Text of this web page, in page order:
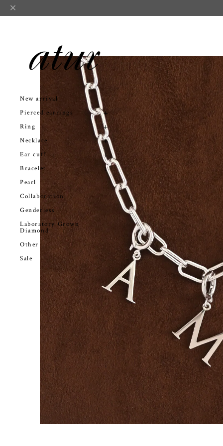
New arrival
Pierced earrings
Ring
Necklace
Ear cuff
Bracelet
Pearl
Collaboration
Genderless
Laboratory Grown
Diamond
Other
Sale